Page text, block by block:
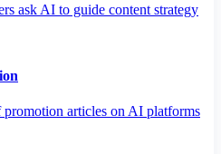
ask AI to guide content strategy
articles on AI platforms